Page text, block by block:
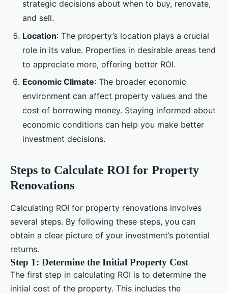
strategic decisions about when to buy, renovate,
and sell.
Location: The property’s location plays a crucial
role in its value. Properties in desirable areas tend
to appreciate more, offering better ROI.
Economic Climate: The broader economic
environment can affect property values and the
cost of borrowing money. Staying informed about
economic conditions can help you make better
investment decisions.
Steps to Calculate ROI for Property
Renovations
Calculating ROI for property renovations involves
several steps. By following these steps, you can
obtain a clear picture of your investment’s potential
returns.
Step 1: Determine the Initial Property Cost
The first step in calculating ROI is to determine the
initial cost of the property. This includes the